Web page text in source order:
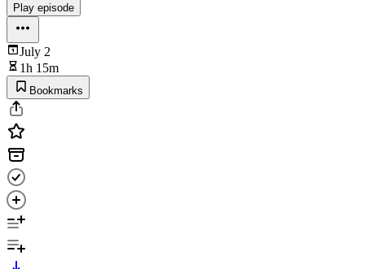
Play episode
July 2
1h 15m
Bookmarks